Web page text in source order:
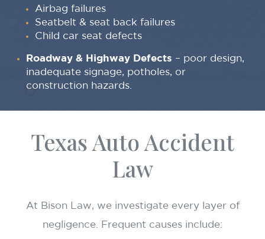
Airbag failures
Seatbelt & seat back failures
Child car seat defects
Roadway & Highway Defects – poor design,
inadequate signage, potholes, or
construction hazards.
Texas Auto Accident
Law
At Bison Law, we investigate every layer of
negligence. Frequent causes include: